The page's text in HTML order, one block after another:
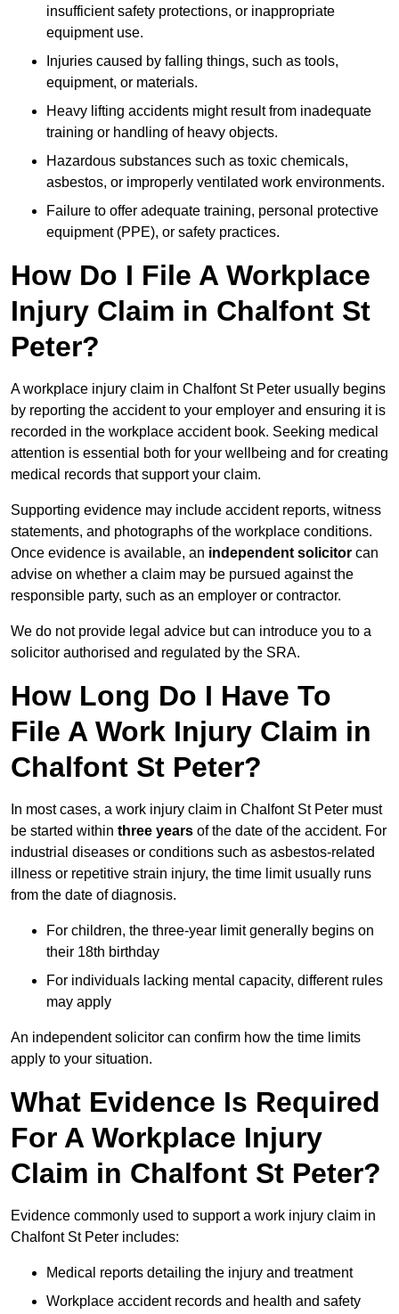
insufficient safety protections, or inappropriate
equipment use.
Injuries caused by falling things, such as tools,
equipment, or materials.
Heavy lifting accidents might result from inadequate
training or handling of heavy objects.
Hazardous substances such as toxic chemicals,
asbestos, or improperly ventilated work environments.
Failure to offer adequate training, personal protective
equipment (PPE), or safety practices.
How Do I File A Workplace
Injury Claim in Chalfont St
Peter?
A workplace injury claim in Chalfont St Peter usually begins
by reporting the accident to your employer and ensuring it is
recorded in the workplace accident book. Seeking medical
attention is essential both for your wellbeing and for creating
medical records that support your claim.
Supporting evidence may include accident reports, witness
statements, and photographs of the workplace conditions.
Once evidence is available, an independent solicitor can
advise on whether a claim may be pursued against the
responsible party, such as an employer or contractor.
We do not provide legal advice but can introduce you to a
solicitor authorised and regulated by the SRA.
How Long Do I Have To
File A Work Injury Claim in
Chalfont St Peter?
In most cases, a work injury claim in Chalfont St Peter must
be started within three years of the date of the accident. For
industrial diseases or conditions such as asbestos-related
illness or repetitive strain injury, the time limit usually runs
from the date of diagnosis.
For children, the three-year limit generally begins on
their 18th birthday
For individuals lacking mental capacity, different rules
may apply
An independent solicitor can confirm how the time limits
apply to your situation.
What Evidence Is Required
For A Workplace Injury
Claim in Chalfont St Peter?
Evidence commonly used to support a work injury claim in
Chalfont St Peter includes:
Medical reports detailing the injury and treatment
Workplace accident records and health and safety